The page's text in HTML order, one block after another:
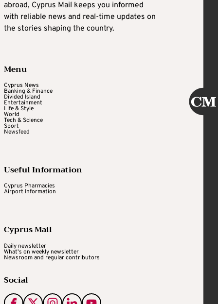
abroad, Cyprus Mail keeps you informed
with reliable news and real-time updates on
the stories shaping the country.
Menu
Cyprus News
Banking & Finance
Divided Island
Entertainment
Life & Style
World
Tech & Science
Sport
Newsfeed
Useful Information
Cyprus Pharmacies
Airport Information
Cyprus Mail
Daily newsletter
What's on weekly newsletter
Newsroom and regular contributors
Social